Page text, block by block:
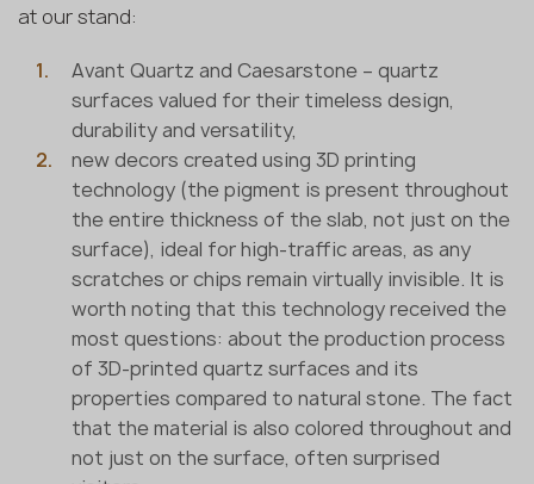
at our stand:
Avant Quartz and Caesarstone – quartz
surfaces valued for their timeless design,
durability and versatility,
new decors created using 3D printing
technology (the pigment is present throughout
the entire thickness of the slab, not just on the
surface), ideal for high-traffic areas, as any
scratches or chips remain virtually invisible. It is
worth noting that this technology received the
most questions: about the production process
of 3D-printed quartz surfaces and its
properties compared to natural stone. The fact
that the material is also colored throughout and
not just on the surface, often surprised